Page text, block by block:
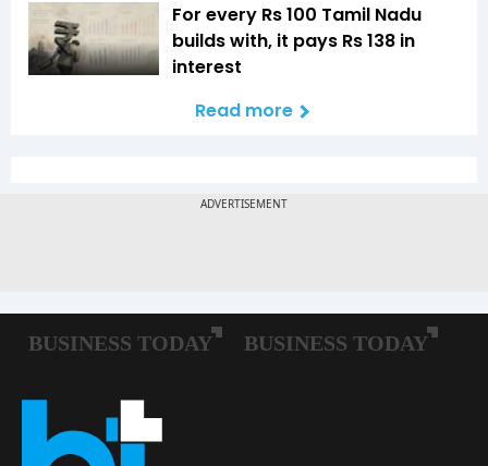
For every Rs 100 Tamil Nadu
builds with, it pays Rs 138 in
interest
Read more